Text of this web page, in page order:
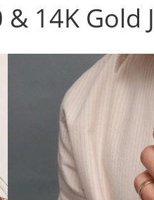
14K Gold